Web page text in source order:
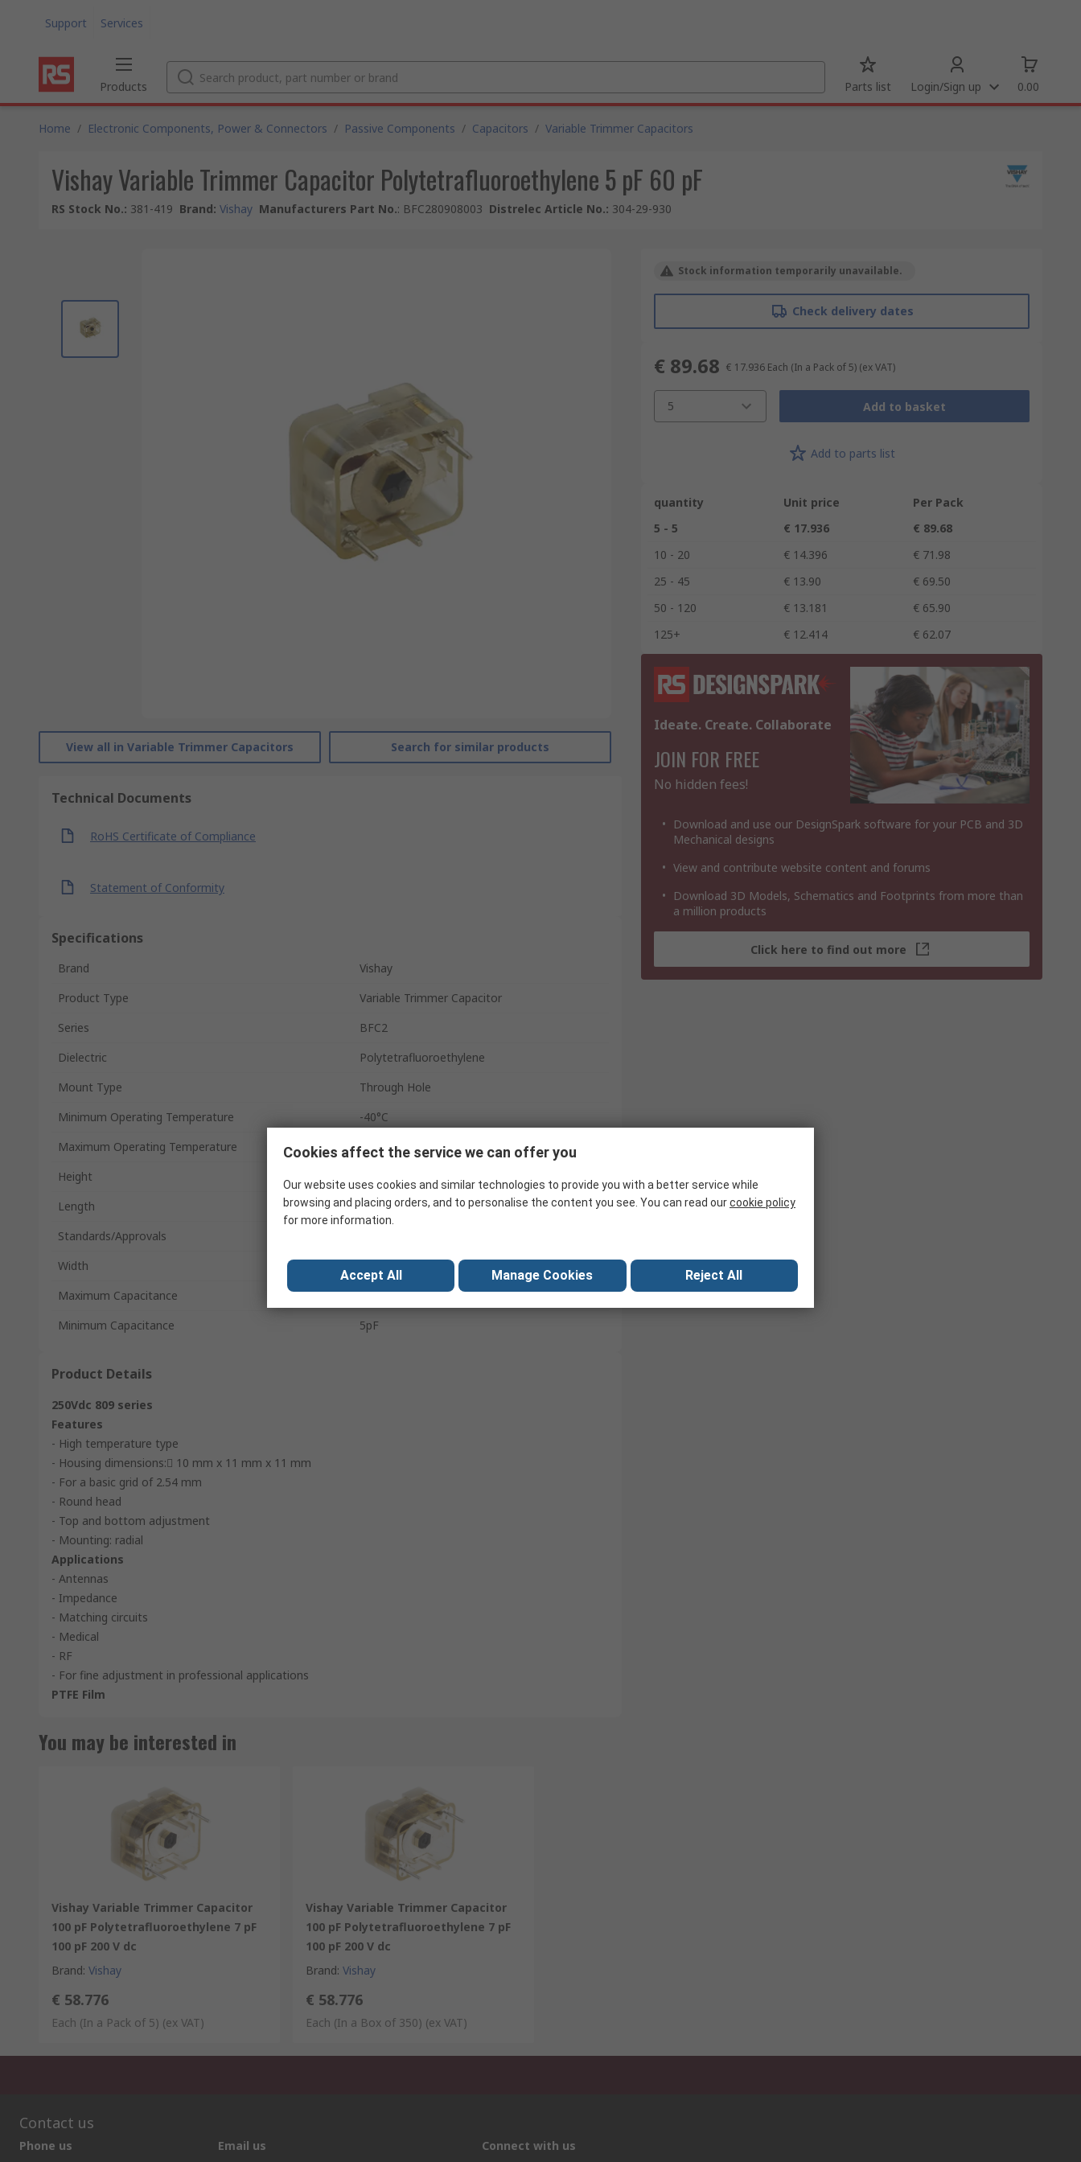
Support Services
Products Parts list Login/Sign up 0.00
Home / Electronic Components, Power & Connectors / Passive Components / Capacitors / Variable Trimmer Capacitors
Vishay Variable Trimmer Capacitor Polytetrafluoroethylene 5 pF 60 pF
RS Stock No.: 381-419 Brand: Vishay Manufacturers Part No.: BFC280908003 Distrelec Article No.: 304-29-930
View all in Variable Trimmer Capacitors Search for similar products
Technical Documents
RoHS Certificate of Compliance
Statement of Conformity
Specifications
Brand
Vishay
Product Type
Variable Trimmer Capacitor
Series
BFC2
Dielectric
Polytetrafluoroethylene
Mount Type
Through Hole
Minimum Operating Temperature
-40°C
Maximum Operating Temperature
125°C
Height
Length
10mm
Standards/Approvals
Width
Maximum Capacitance
60pF
Minimum Capacitance
5pF
Product Details
250Vdc 809 series
Features
- High temperature type
- Housing dimensions: 10 mm x 11 mm x 11 mm
- For a basic grid of 2.54 mm
- Round head
- Top and bottom adjustment
- Mounting: radial
Applications
- Antennas
- Impedance
- Matching circuits
- Medical
- RF
- For fine adjustment in professional applications
PTFE Film
Stock information temporarily unavailable.
Check delivery dates
€ 89.68 € 17.936 Each (In a Pack of 5) (ex VAT)
5 Add to basket
Add to parts list
quantity Unit price
Per Pack
5 - 5
€ 17.936
€ 89.68
10 - 20
€ 14.396
€ 71.98
25 - 45
€ 13.90
€ 69.50
50 - 120
€ 13.181
€ 65.90
125+
€ 12.414 € 62.07
Ideate. Create. Collaborate
JOIN FOR FREE
No hidden fees!
Download and use our DesignSpark software for your PCB and 3D
Mechanical designs
View and contribute website content and forums
Download 3D Models, Schematics and Footprints from more than
a million products
Click here to find out more
You may be interested in
Vishay Variable Trimmer Capacitor
100 pF Polytetrafluoroethylene 7 pF
100 pF 200 V dc
Brand: Vishay
€ 58.776
Each (In a Pack of 5) (ex VAT)
Vishay Variable Trimmer Capacitor
100 pF Polytetrafluoroethylene 7 pF
100 pF 200 V dc
Brand: Vishay
€ 58.776
Each (In a Box of 350) (ex VAT)
Contact us
Phone us
Email us
Connect with us
Cookies affect the service we can offer you
Our website uses cookies and similar technologies to provide you with a better service while
browsing and placing orders, and to personalise the content you see. You can read ourcookie policy
for more information.
Accept All Manage Cookies Reject All